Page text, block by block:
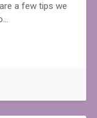
a few tips we